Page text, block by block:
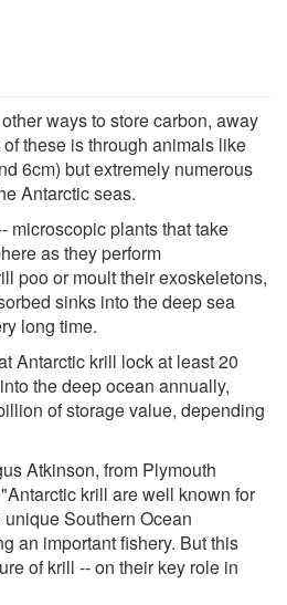
ways to store carbon, away
these is through animals like
6cm) but extremely numerous
Antarctic seas.
microscopic plants that take
as they perform
poo or moult their exoskeletons,
sinks into the deep sea
long time.
Antarctic krill lock at least 20
the deep ocean annually,
of storage value, depending
Atkinson, from Plymouth
krill are well known for
Southern Ocean
an important fishery. But this
of krill -- on their key role in